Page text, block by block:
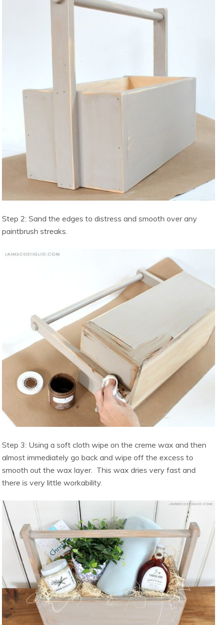
Step 2: Sand the edges to distress and smooth over any
paintbrush streaks.
Step 3: Using a soft cloth wipe on the creme wax and then
almost immediately go back and wipe off the excess to
smooth out the wax layer. This wax dries very fast and
there is very little workability.